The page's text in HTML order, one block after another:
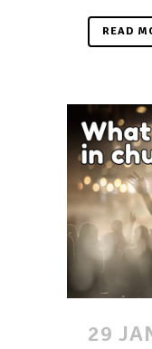
READ
29